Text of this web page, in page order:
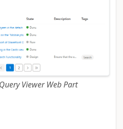
Viewer Web Part